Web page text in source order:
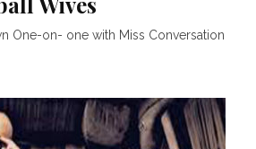
One-on- one with Miss Conversation